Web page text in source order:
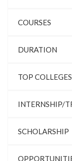
COURSES
DURATION
TOP COLLEGES
INTERNSHIP/
SCHOLARSHIP